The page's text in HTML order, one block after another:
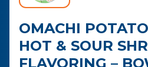
OMACHI
HOT & SOUR
FLAVORING –